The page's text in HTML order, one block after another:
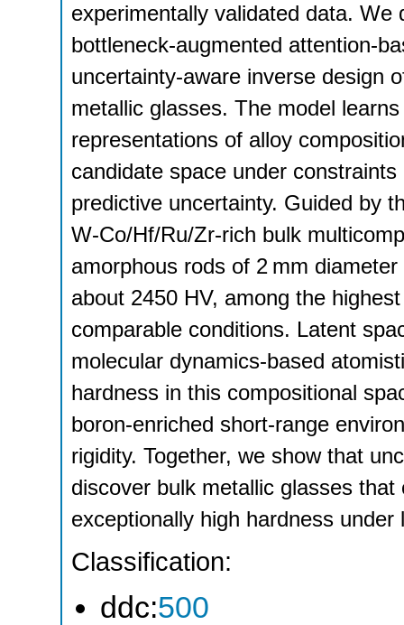
experimentally validated data.
bottleneck-augmented attention-
uncertainty-aware inverse design
metallic glasses. The model
representations of alloy
candidate space under
predictive uncertainty. Guided by
W-Co/Hf/Ru/Zr-rich bulk
amorphous rods of 2 mm
about 2450 HV, among the
comparable conditions. Latent
molecular dynamics-based
hardness in this compositional
boron-enriched short-range
rigidity. Together, we show that
discover bulk metallic glasses
exceptionally high hardness
Classification:
ddc:500